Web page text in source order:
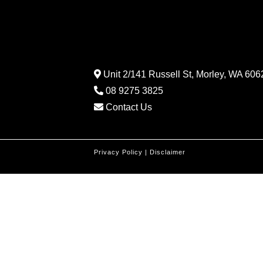
Unit 2/141 Russell St, Morley, WA
08 9275 3825
Contact Us
Privacy Policy | Disclaimer